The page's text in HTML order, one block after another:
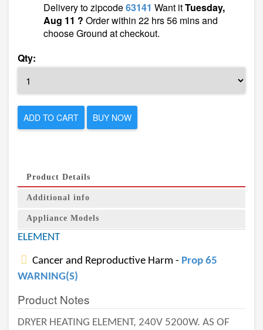
Delivery to zipcode63141 Want itTuesday,
Aug 11 ? Order within 22 hrs 56 mins and
choose Ground at checkout.
Qty:
ADD TO CART BUY NOW
Product Details
Additional info
Appliance Models
ELEMENT
Cancer and Reproductive Harm - Prop 65
WARNING(S)
Product Notes
DRYER HEATING ELEMENT, 240V 5200W. AS OF